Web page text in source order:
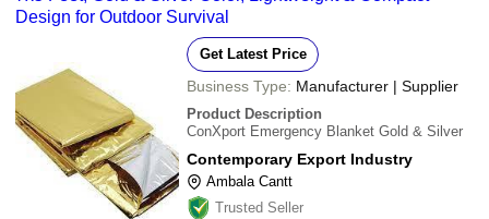
Design for Outdoor Survival
Get Latest Price
Business Type: Manufacturer | Supplier
Product Description
ConXport Emergency Blanket Gold & Silver
Contemporary Export Industry
Ambala Cantt
Trusted Seller